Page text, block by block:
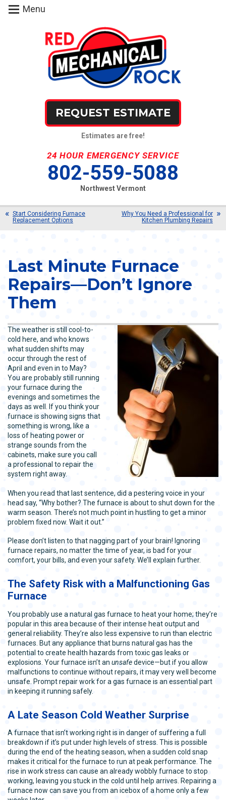
REQUEST ESTIMATE
Estimates are free!
24 HOUR EMERGENCY SERVICE
802-559-5088
Northwest Vermont
Menu
Start Considering Furnace
Replacement Options
Why You Need a Professional for
Kitchen Plumbing Repairs
Last Minute Furnace
Repairs—Don’t Ignore
Them
The weather is still cool-to-
cold here, and who knows
what sudden shifts may
occur through the rest of
April and even in to May?
You are probably still running
your furnace during the
evenings and sometimes the
days as well. If you think your
furnace is showing signs that
something is wrong, like a
loss of heating power or
strange sounds from the
cabinets, make sure you call
a professional to repair the
system right away.
When you read that last sentence, did a pestering voice in your
head say, “Why bother? The furnace is about to shut down for the
warm season. There’s not much point in hustling to get a minor
problem fixed now. Wait it out.”
Please don’t listen to that nagging part of your brain! Ignoring
furnace repairs, no matter the time of year, is bad for your
comfort, your bills, and even your safety. We’ll explain further.
The Safety Risk with a Malfunctioning Gas
Furnace
You probably use a natural gas furnace to heat your home; they’re
popular in this area because of their intense heat output and
general reliability. They’re also less expensive to run than electric
furnaces. But any appliance that burns natural gas has the
potential to create health hazards from toxic gas leaks or
explosions. Your furnace isn’t an unsafedevice—but if you allow
malfunctions to continue without repairs, it may very well become
unsafe. Prompt repair work for a gas furnace is an essential part
in keeping it running safely.
A Late Season Cold Weather Surprise
A furnace that isn’t working right is in danger of suffering a full
breakdown if it’s put under high levels of stress. This is possible
during the end of the heating season, when a sudden cold snap
makes it critical for the furnace to run at peak performance. The
rise in work stress can cause an already wobbly furnace to stop
working, leaving you stuck in the cold until help arrives. Repairing a
furnace now can save you from an icebox of a home only a few